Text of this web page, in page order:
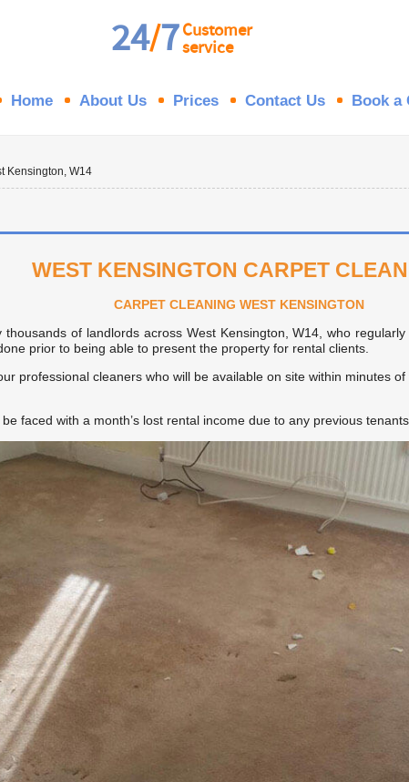
24/7Customer
service
Home About Us Prices Contact Us Book a
Kensington, W14
WEST KENSINGTON CARPET
CARPET CLEANING WEST KENSINGTON
of landlords across West Kensington, W14, who
prior to being able to present the property for rental clients.
professional cleaners who will be available on site within minutes
faced with a month’s lost rental income due to any previous